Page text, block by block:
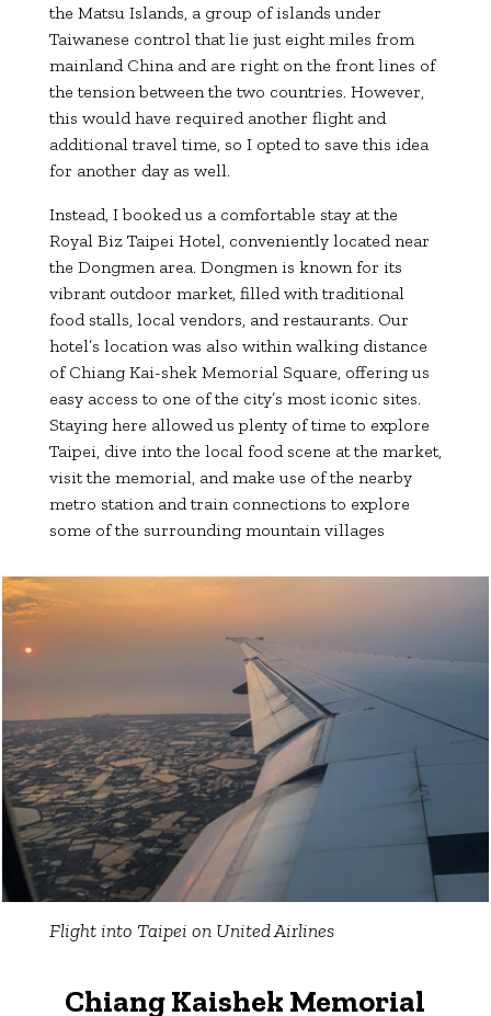
the Matsu Islands, a group of islands under
Taiwanese control that lie just eight miles from
mainland China and are right on the front lines of
the tension between the two countries. However,
this would have required another flight and
additional travel time, so I opted to save this idea
for another day as well.
Instead, I booked us a comfortable stay at the
Royal Biz Taipei Hotel, conveniently located near
the Dongmen area. Dongmen is known for its
vibrant outdoor market, filled with traditional
food stalls, local vendors, and restaurants. Our
hotel’s location was also within walking distance
of Chiang Kai-shek Memorial Square, offering us
easy access to one of the city’s most iconic sites.
Staying here allowed us plenty of time to explore
Taipei, dive into the local food scene at the market,
visit the memorial, and make use of the nearby
metro station and train connections to explore
some of the surrounding mountain villages
Flight into Taipei on United Airlines
Chiang Kaishek Memorial